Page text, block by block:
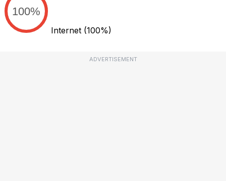
100%
Internet (100%)
ADVERTISEMENT